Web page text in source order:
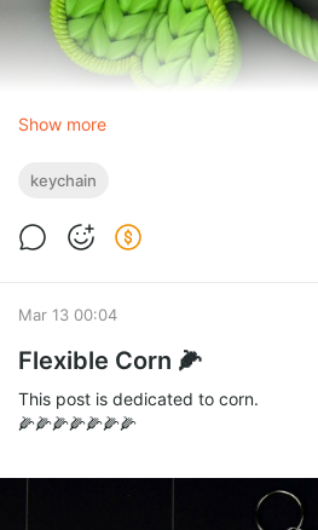
I had some green yarn left over from a
Show more
keychain
Mar 13 00:04
Flexible Corn 🌽
This post is dedicated to corn.
🌽🌽🌽🌽🌽🌽🌽